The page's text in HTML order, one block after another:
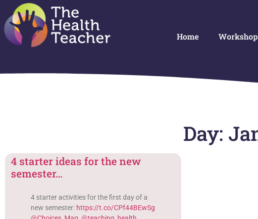
Home
Day:
4 starter ideas for the new
semester…
4 starter activities for the first day of a
new semester: https://t.co/CPf44BEwSg